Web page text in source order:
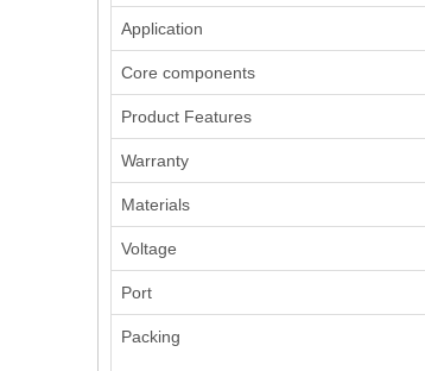
Application
Core components
Product Features
Warranty
Materials
Voltage
Port
Packing